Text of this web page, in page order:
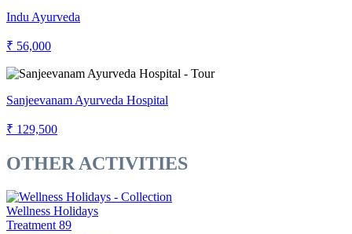
Indu Ayurveda
₹ 56,000
Sanjeevanam Ayurveda Hospital
₹ 129,500
OTHER ACTIVITIES
Wellness Holidays
Treatment 89